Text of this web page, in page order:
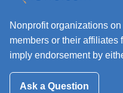
Nonprofit organizations
members or their affiliates
imply endorsement by
Ask a Question